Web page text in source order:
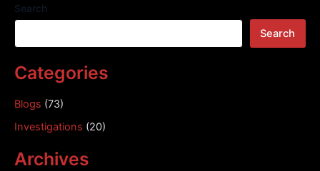
Search
Search
Categories
Blogs (73)
Investigations (20)
Archives